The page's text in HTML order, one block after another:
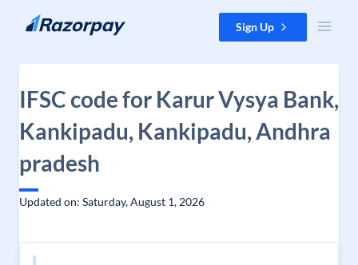
Skip to content Sign Up
IFSC code for Karur Vysya Bank,
Kankipadu, Kankipadu, Andhra
pradesh
Updated on: Saturday, August 1, 2026